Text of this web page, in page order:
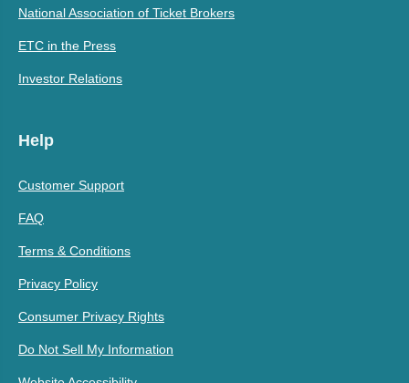
National Association of Ticket Brokers
ETC in the Press
Investor Relations
Help
Customer Support
FAQ
Terms & Conditions
Privacy Policy
Consumer Privacy Rights
Do Not Sell My Information